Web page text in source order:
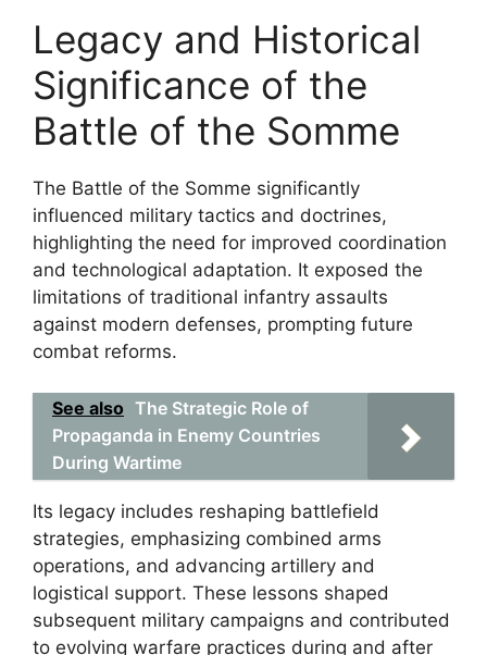
Legacy and Historical
Significance of the
Battle of the Somme
The Battle of the Somme significantly
influenced military tactics and doctrines,
highlighting the need for improved coordination
and technological adaptation. It exposed the
limitations of traditional infantry assaults
against modern defenses, prompting future
combat reforms.
See also The Strategic Role of
Propaganda in Enemy Countries
During Wartime
Its legacy includes reshaping battlefield
strategies, emphasizing combined arms
operations, and advancing artillery and
logistical support. These lessons shaped
subsequent military campaigns and contributed
to evolving warfare practices during and after